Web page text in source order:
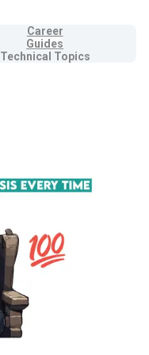
Career
Guides
Technical Topics